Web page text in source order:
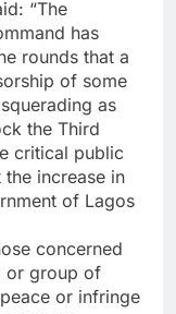
“The
has
rounds that a
of some
as
the Third
critical public
increase in
of Lagos
concerned
or group of
or infringe